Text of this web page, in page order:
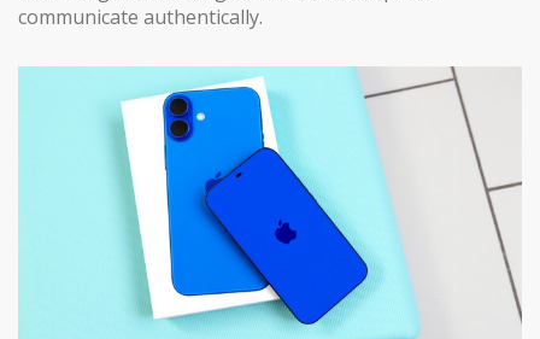
communicate authentically.